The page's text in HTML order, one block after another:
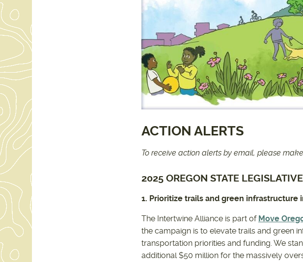
ACTION ALERTS
To receive action alerts by email, please
2025 OREGON STATE
1. Prioritize trails and green infrastructure
The Intertwine Alliance is part of Move
the campaign is to elevate trails and green
transportation priorities and funding. We
additional $50 million for the massively